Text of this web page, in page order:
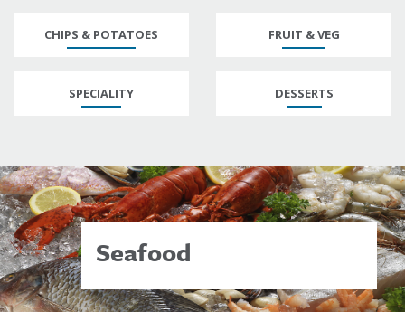
CHIPS & POTATOES FRUIT & VEG
SPECIALITY DESSERTS
Seafood